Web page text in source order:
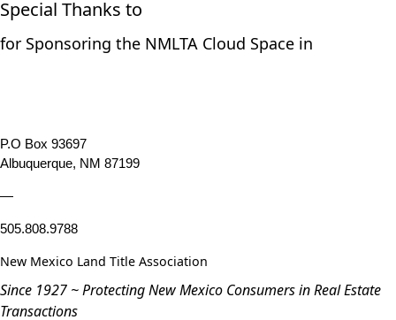
Special Thanks to
for Sponsoring the NMLTA Cloud Space in
P.O Box 93697
Albuquerque, NM 87199
—
505.808.9788
New Mexico Land Title Association
Since 1927 ~ Protecting New Mexico Consumers in Real Estate
Transactions